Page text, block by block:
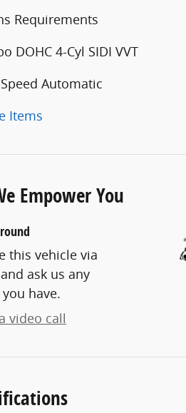
Requirements
DOHC 4-Cyl SIDI VVT
Automatic
Items
Empower You
this vehicle via
ask us any
have.
video call